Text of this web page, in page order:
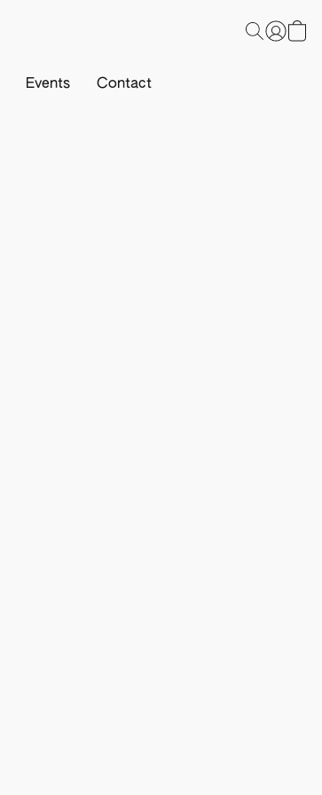
Events Contact